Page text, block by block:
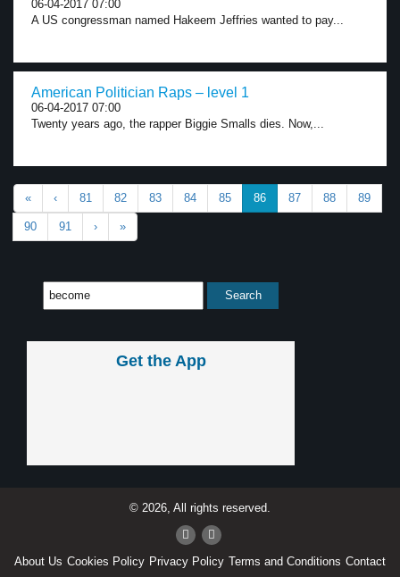
06-04-2017 07:00
A US congressman named Hakeem Jeffries wanted to pay...
American Politician Raps – level 1
06-04-2017 07:00
Twenty years ago, the rapper Biggie Smalls dies. Now,...
« ‹ 81 82 83 84 85 86 87 88 89
90 91 › »
Get the App
© 2026, All rights reserved.
About Us Cookies Policy Privacy Policy Terms and Conditions Contact